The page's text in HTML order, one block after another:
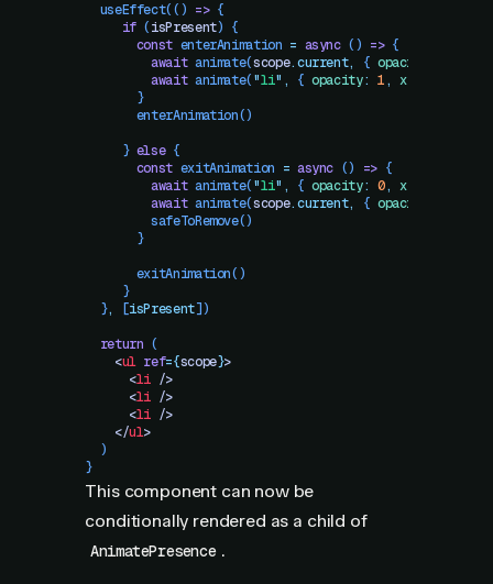
  useEffect
(() => {
     if
(isPresent) {
       const
enterAnimation = async () => {
         await
animate(scope.current, { opacity
         await
animate("li" , { opacity: 1, x:
       }
       enterAnimation
()
     }
else {
       const
exitAnimation = async () => {
         await
animate("li" , { opacity: 0, x:
         await
animate(scope.current, { opacity
         safeToRemove
()
       }
       exitAnimation
()
     }
  }
, [isPresent])
  return
(
    <
ul ref={scope}>
      <
li />
      <
li />
      <
li />
    </
ul>
  )
}
This component can now be
conditionally rendered as a child of
AnimatePresence .